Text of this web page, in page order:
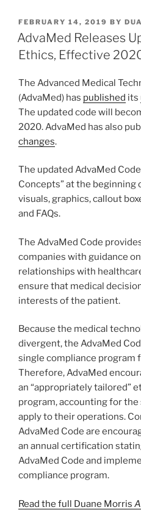
k
e
dI
n
c
e
b
o
o
k
ai
l
POSTED
ON
FEBRUARY 14, 2019 BY
AdvaMed Releases
Ethics, Effective
The Advanced Medical
(AdvaMed) has published its
The updated code will
2020. AdvaMed has also
changes.
The updated AdvaMed
Concepts” at the beginning
visuals, graphics, callout
and FAQs.
The AdvaMed Code
companies with guidance
relationships with
ensure that medical
interests of the patient.
Because the medical
divergent, the AdvaMed
single compliance program
Therefore, AdvaMed
an “appropriately tailored”
program, accounting for
apply to their operations.
AdvaMed Code are
an annual certification
AdvaMed Code and
compliance program.
Read the full Duane Morris